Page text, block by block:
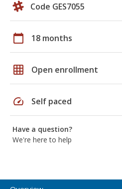
Code GES7055
calendar_today 18 months
grid_on Open enrollment
speed Self paced
Have a question?
We're here to help